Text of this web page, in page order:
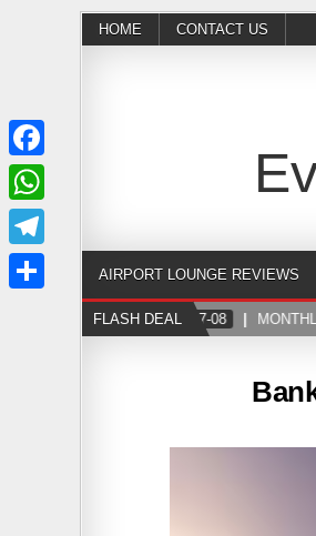
HOME CONTACT US
AIRPORT LOUNGE REVIEWS
FLASH DEAL
2024-07-08
Facebook
WhatsApp
Telegram